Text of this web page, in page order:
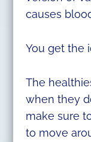
causes
You get the
The
when they
make sure
to move